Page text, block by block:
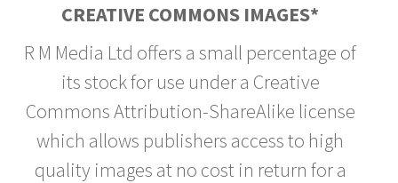
CREATIVE COMMONS IMAGES*
R M Media Ltd offers a small percentage of
its stock for use under a Creative
Commons Attribution-ShareAlike license
which allows publishers access to high
quality images at no cost in return for a